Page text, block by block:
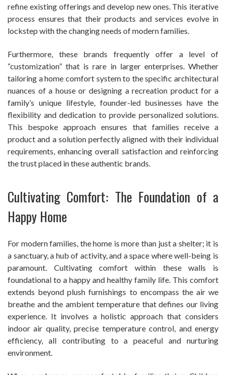
refine existing offerings and develop new ones. This iterative
process ensures that their products and services evolve in
lockstep with the changing needs of modern families.
Furthermore, these brands frequently offer a level of
“customization” that is rare in larger enterprises. Whether
tailoring a home comfort system to the specific architectural
nuances of a house or designing a recreation product for a
family’s unique lifestyle, founder-led businesses have the
flexibility and dedication to provide personalized solutions.
This bespoke approach ensures that families receive a
product and a solution perfectly aligned with their individual
requirements, enhancing overall satisfaction and reinforcing
the trust placed in these authentic brands.
Cultivating Comfort: The Foundation of a
Happy Home
For modern families, the home is more than just a shelter; it is
a sanctuary, a hub of activity, and a space where well-being is
paramount. Cultivating comfort within these walls is
foundational to a happy and healthy family life. This comfort
extends beyond plush furnishings to encompass the air we
breathe and the ambient temperature that defines our living
experience. It involves a holistic approach that considers
indoor air quality, precise temperature control, and energy
efficiency, all contributing to a peaceful and nurturing
environment.